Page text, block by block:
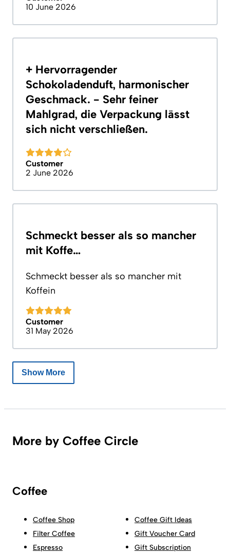
10 June 2026
+ Hervorragender
Schokoladenduft, harmonischer
Geschmack. - Sehr feiner
Mahlgrad, die Verpackung lässt
sich nicht verschließen.
Customer
2 June 2026
Schmeckt besser als so mancher
mit Koffe…
Schmeckt besser als so mancher mit
Koffein
Customer
31 May 2026
Show More
More by Coffee Circle
Coffee
Coffee Shop
Filter Coffee
Espresso
Coffee Gift Ideas
Gift Voucher Card
Gift Subscription